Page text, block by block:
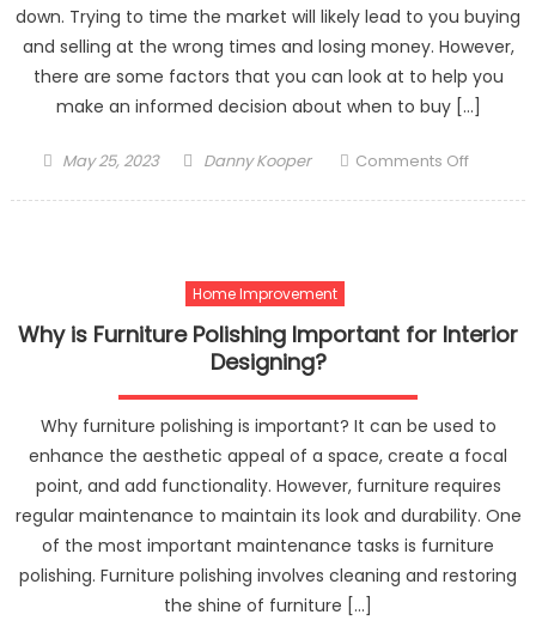
down. Trying to time the market will likely lead to you buying
and selling at the wrong times and losing money. However,
there are some factors that you can look at to help you
make an informed decision about when to buy […]
Posted
May 25, 2023 Author
Danny Kooper Comments Offon
Market?
Home Improvement
Why is Furniture Polishing Important for Interior
Designing?
Why furniture polishing is important? It can be used to
enhance the aesthetic appeal of a space, create a focal
point, and add functionality. However, furniture requires
regular maintenance to maintain its look and durability. One
of the most important maintenance tasks is furniture
polishing. Furniture polishing involves cleaning and restoring
the shine of furniture […]